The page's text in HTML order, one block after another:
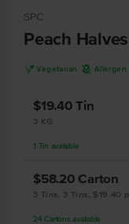
SPC
Peach
V Vegetarian A Allergen
$19.40Tin
3 KG
1 Tin available
$58.20 Carton
3 Tins, 3 Tins, $19.40
24 Cartons available